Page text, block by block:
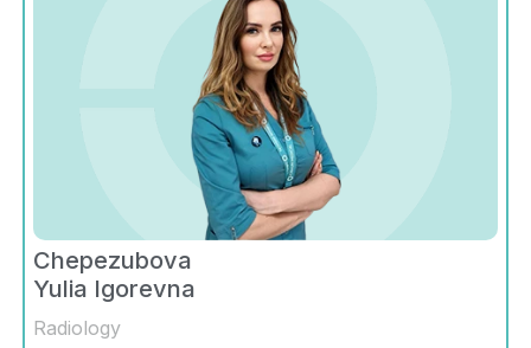
Chepezubova
Yulia Igorevna
Radiology